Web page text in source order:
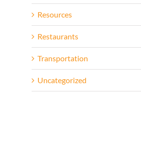
Resources
Restaurants
Transportation
Uncategorized